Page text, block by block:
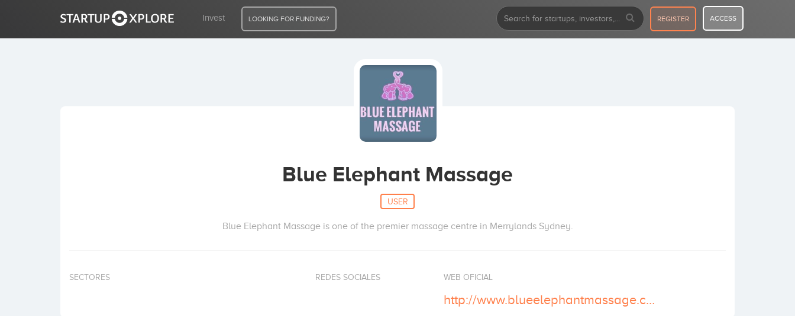
Invest LOOKING FOR FUNDING? REGISTER ACCESS
Blue Elephant Massage
USER
Blue Elephant Massage is one of the premier massage centre in Merrylands Sydney.
SECTORES REDES SOCIALES WEB OFICIAL
http://www.blueelephantmassage.com.au/